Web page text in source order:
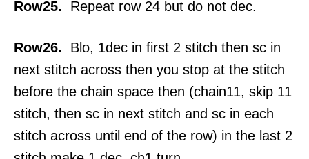
Row25. Repeat row 24 but do not dec.
Row26. Blo, 1dec in first 2 stitch then sc in
next stitch across then you stop at the stitch
before the chain space then (chain11, skip 11
stitch, then sc in next stitch and sc in each
stitch across until end of the row) in the last 2